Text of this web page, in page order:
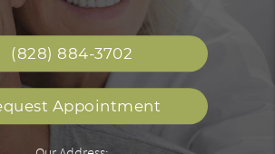
(828) 884-3702
Appointment